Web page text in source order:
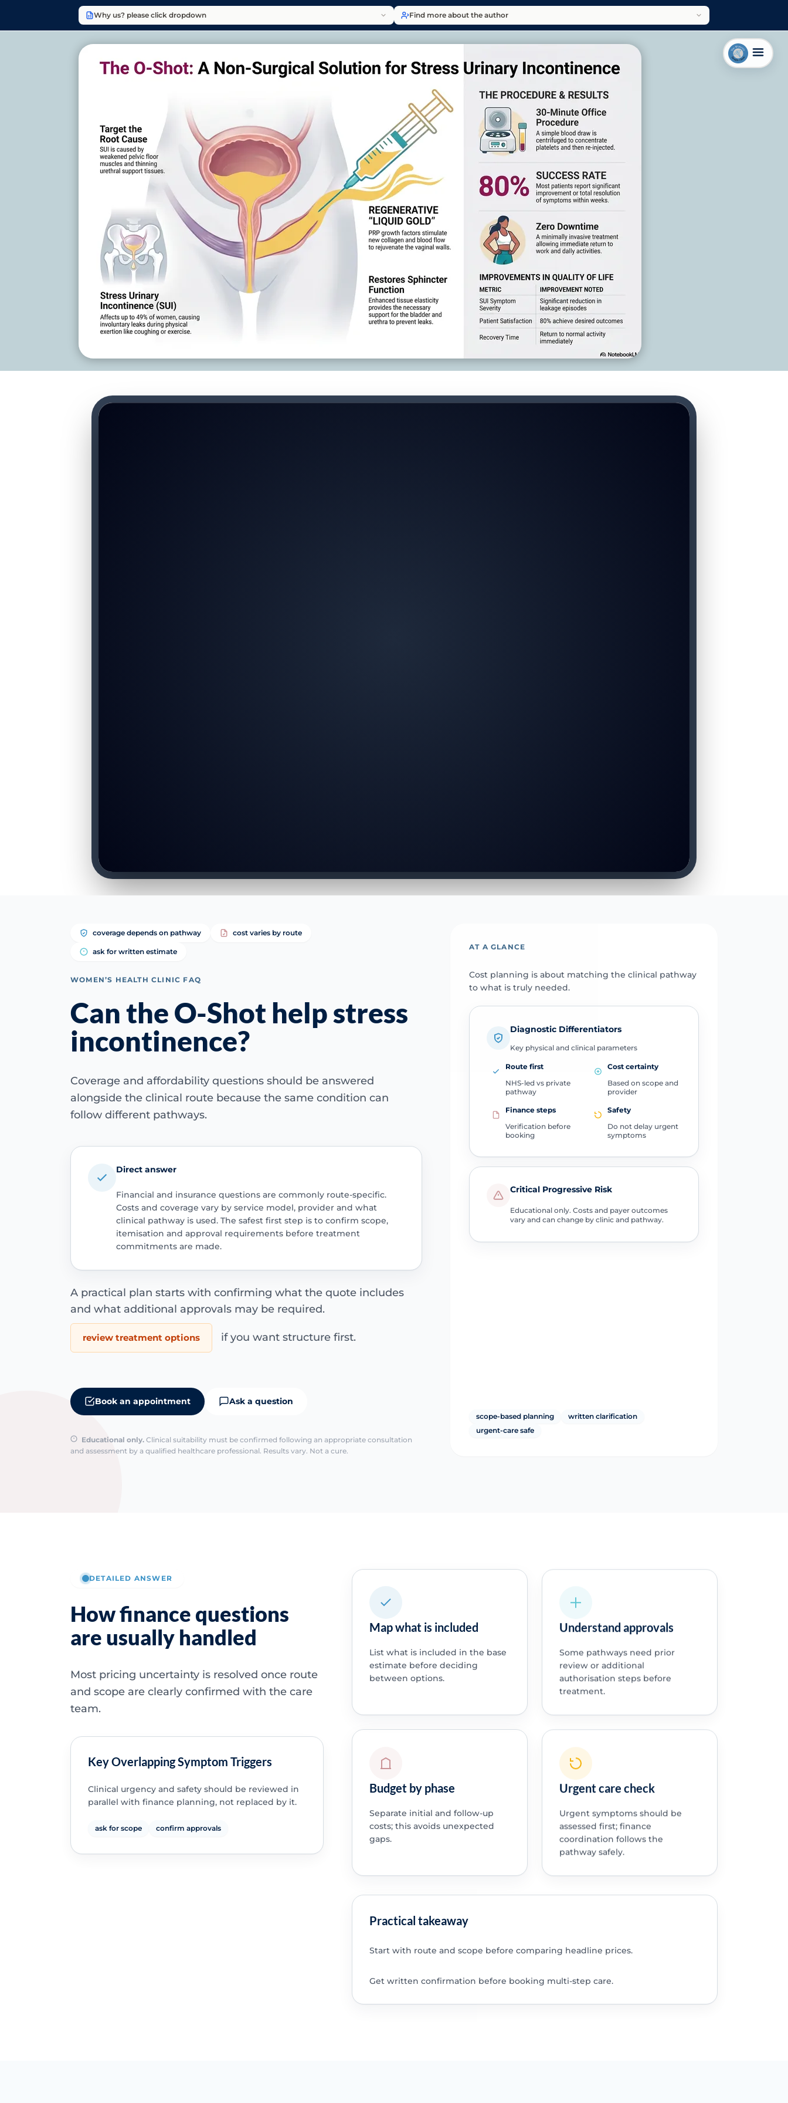
Why us? please click dropdown Find more about the author
coverage depends on pathway cost varies by route
ask for written estimate
WOMEN’S HEALTH CLINIC FAQ
Can the O-Shot help stress
incontinence?
Coverage and affordability questions should be answered
alongside the clinical route because the same condition can
follow different pathways.
Direct answer
Financial and insurance questions are commonly route-specific.
Costs and coverage vary by service model, provider and what
clinical pathway is used. The safest first step is to confirm scope,
itemisation and approval requirements before treatment
commitments are made.
A practical plan starts with confirming what the quote includes
and what additional approvals may be required.
review treatment options if you want structure first.
Book an appointment Ask a question
Educational only. Clinical suitability must be confirmed following an appropriate consultation
and assessment by a qualified healthcare professional. Results vary. Not a cure.
AT A GLANCE
Cost planning is about matching the clinical pathway
to what is truly needed.
Diagnostic Differentiators
Key physical and clinical parameters
Route first
NHS-led vs private
pathway
Cost certainty
Based on scope and
provider
Finance steps
Verification before
booking
Safety
Do not delay urgent
symptoms
Critical Progressive Risk
Educational only. Costs and payer outcomes
vary and can change by clinic and pathway.
scope-based planning
written clarification
urgent-care safe
DETAILED ANSWER
How finance questions
are usually handled
Most pricing uncertainty is resolved once route
and scope are clearly confirmed with the care
team.
Key Overlapping Symptom Triggers
Clinical urgency and safety should be reviewed in
parallel with finance planning, not replaced by it.
ask for scope confirm approvals
Map what is included
List what is included in the base
estimate before deciding
between options.
Understand approvals
Some pathways need prior
review or additional
authorisation steps before
treatment.
Budget by phase
Separate initial and follow-up
costs; this avoids unexpected
gaps.
Urgent care check
Urgent symptoms should be
assessed first; finance
coordination follows the
pathway safely.
Practical takeaway
Start with route and scope before comparing headline prices.
Get written confirmation before booking multi-step care.